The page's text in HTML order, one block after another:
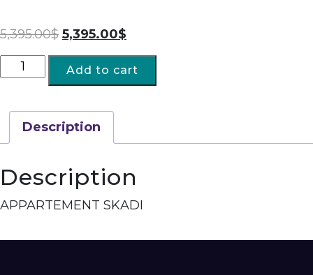
5,395.00$ 5,395.00$
Add to cart
Description
Description
APPARTEMENT SKADI